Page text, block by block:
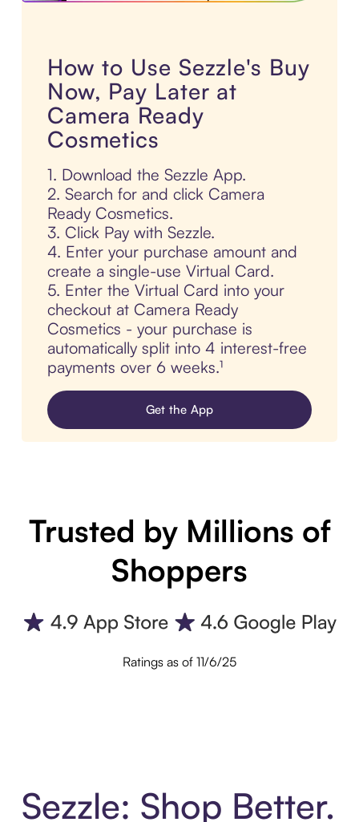
How to Use Sezzle's Buy
Now, Pay Later at
Camera Ready
Cosmetics
1. Download the Sezzle App.
2. Search for and click Camera
Ready Cosmetics.
3. Click Pay with Sezzle.
4. Enter your purchase amount and
create a single-use Virtual Card.
5. Enter the Virtual Card into your
checkout at Camera Ready
Cosmetics - your purchase is
automatically split into 4 interest-free
payments over 6 weeks.¹
Get the App
Trusted by Millions of
Shoppers
Ratings as of 11/6/25
Sezzle: Shop Better.